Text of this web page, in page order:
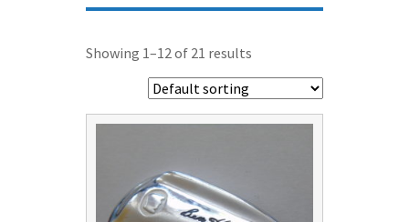
Showing 1–12 of 21 results